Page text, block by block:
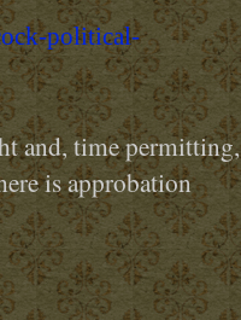
political-
and, time permitting,
is approbation